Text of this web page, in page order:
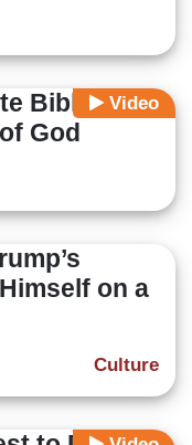
Video
Bible Pose
God
on a
Culture